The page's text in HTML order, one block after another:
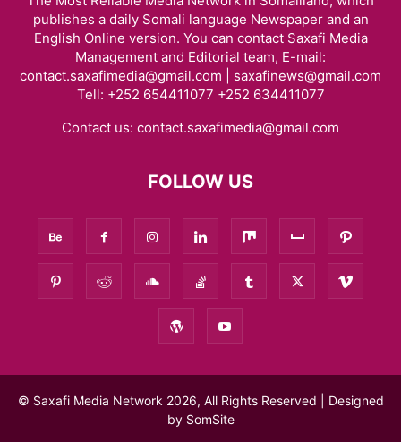
publishes a daily Somali language Newspaper and an
English Online version. You can contact Saxafi Media
Management and Editorial team, E-mail:
contact.saxafimedia@gmail.com | saxafinews@gmail.com
Tell: +252 654411077 +252 634411077
Contact us: contact.saxafimedia@gmail.com
FOLLOW US
© Saxafi Media Network 2026, All Rights Reserved | Designed
by SomSite